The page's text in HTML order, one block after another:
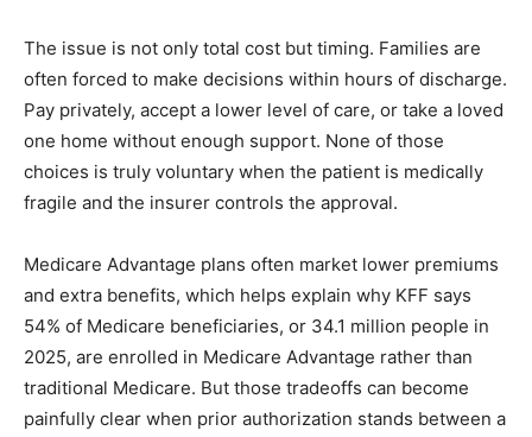
The issue is not only total cost but timing. Families are
often forced to make decisions within hours of discharge.
Pay privately, accept a lower level of care, or take a loved
one home without enough support. None of those
choices is truly voluntary when the patient is medically
fragile and the insurer controls the approval.
Medicare Advantage plans often market lower premiums
and extra benefits, which helps explain why KFF says
54% of Medicare beneficiaries, or 34.1 million people in
2025, are enrolled in Medicare Advantage rather than
traditional Medicare. But those tradeoffs can become
painfully clear when prior authorization stands between a